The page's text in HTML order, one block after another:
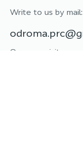
Protective
of tradition
Write to us by mail:
Or come visit: